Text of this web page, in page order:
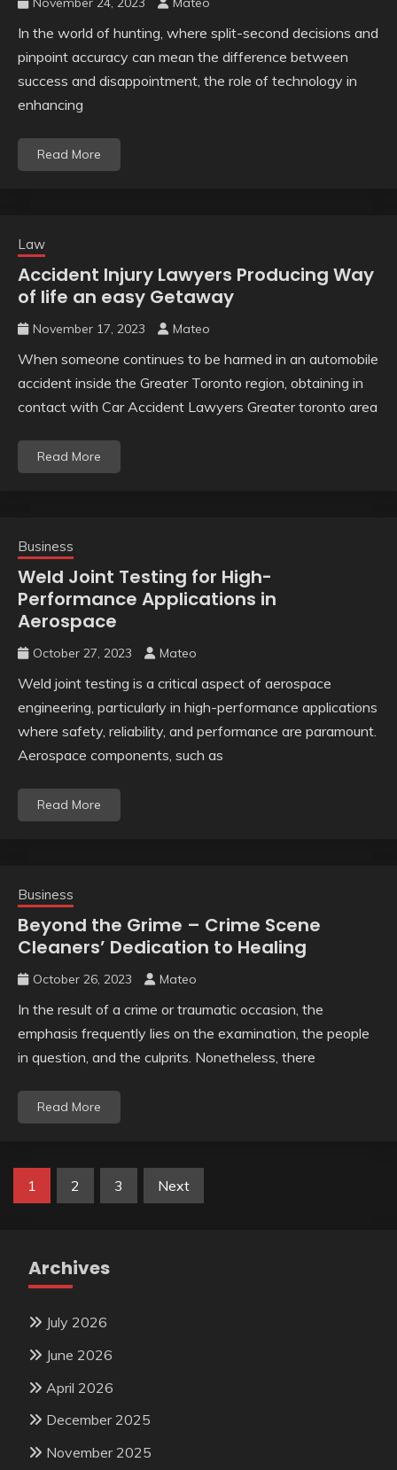
In the world of hunting, where split-second decisions and
pinpoint accuracy can mean the difference between
success and disappointment, the role of technology in
enhancing
Read More
Law
Accident Injury Lawyers Producing Way
of life an easy Getaway
November 17, 2023 Mateo
When someone continues to be harmed in an automobile
accident inside the Greater Toronto region, obtaining in
contact with Car Accident Lawyers Greater toronto area
Read More
Business
Weld Joint Testing for High-
Performance Applications in
Aerospace
October 27, 2023 Mateo
Weld joint testing is a critical aspect of aerospace
engineering, particularly in high-performance applications
where safety, reliability, and performance are paramount.
Aerospace components, such as
Read More
Business
Beyond the Grime – Crime Scene
Cleaners’ Dedication to Healing
October 26, 2023 Mateo
In the result of a crime or traumatic occasion, the
emphasis frequently lies on the examination, the people
in question, and the culprits. Nonetheless, there
Read More
Posts
1 2 3 Next
Archives
July 2026
June 2026
April 2026
December 2025
November 2025